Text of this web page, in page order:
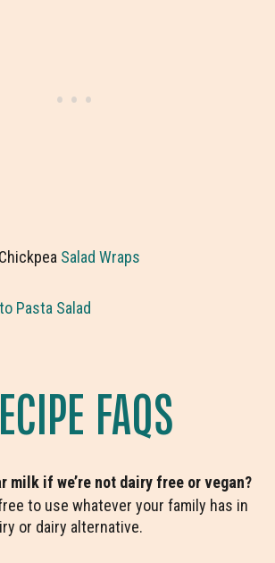
Salad Wraps
Pasta Salad
FAQS
milk if we’re not dairy free or vegan?
to use whatever your family has in
or dairy alternative.